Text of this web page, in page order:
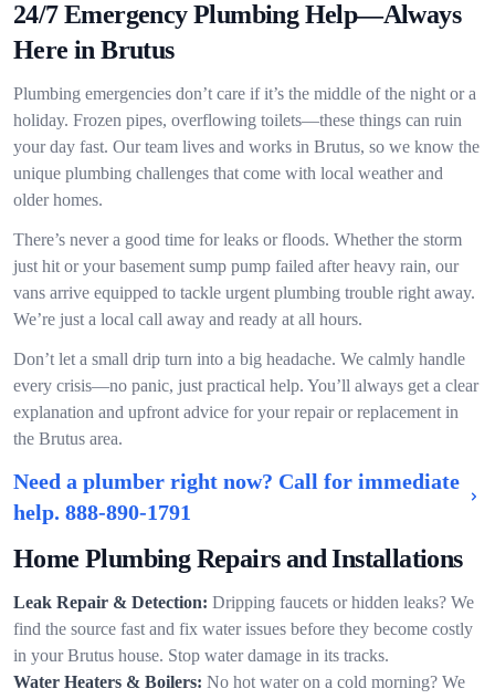
24/7 Emergency Plumbing Help—Always
Here in Brutus
Plumbing emergencies don’t care if it’s the middle of the night or a
holiday. Frozen pipes, overflowing toilets—these things can ruin
your day fast. Our team lives and works in Brutus, so we know the
unique plumbing challenges that come with local weather and
older homes.
There’s never a good time for leaks or floods. Whether the storm
just hit or your basement sump pump failed after heavy rain, our
vans arrive equipped to tackle urgent plumbing trouble right away.
We’re just a local call away and ready at all hours.
Don’t let a small drip turn into a big headache. We calmly handle
every crisis—no panic, just practical help. You’ll always get a clear
explanation and upfront advice for your repair or replacement in
the Brutus area.
Need a plumber right now? Call for immediate
help. 888-890-1791
Home Plumbing Repairs and Installations
Leak Repair & Detection: Dripping faucets or hidden leaks? We
find the source fast and fix water issues before they become costly
in your Brutus house. Stop water damage in its tracks.
Water Heaters & Boilers: No hot water on a cold morning? We